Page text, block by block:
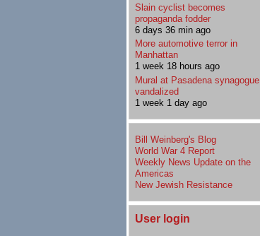
Slain cyclist becomes
propaganda fodder
6 days 36 min ago
More automotive terror in
Manhattan
1 week 18 hours ago
Mural at Pasadena synagogue
vandalized
1 week 1 day ago
Bill Weinberg's Blog
World War 4 Report
Weekly News Update on the
Americas
New Jewish Resistance
User login